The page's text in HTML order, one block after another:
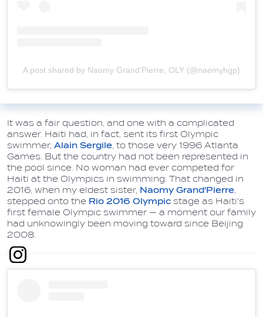
A post shared by Naomy Grand'Pierre, OLY (@naomyhgp)
It was a fair question, and one with a complicated
answer. Haiti had, in fact, sent its first Olympic
swimmer, Alain Sergile, to those very 1996 Atlanta
Games. But the country had not been represented in
the pool since. No woman had ever competed for
Haiti at the Olympics in swimming. That changed in
2016, when my eldest sister, Naomy Grand'Pierre,
stepped onto the Rio 2016 Olympic stage as Haiti's
first female Olympic swimmer — a moment our family
had unknowingly been moving toward since Beijing
2008.